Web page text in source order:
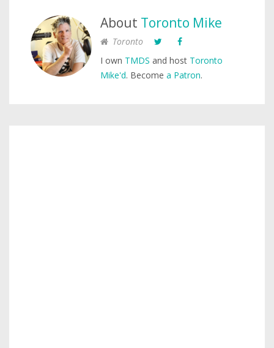
About Toronto Mike
Toronto
I own TMDS and host Toronto
Mike'd. Become a Patron.